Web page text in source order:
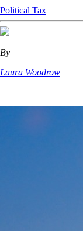
Political Tax
By
Laura Woodrow